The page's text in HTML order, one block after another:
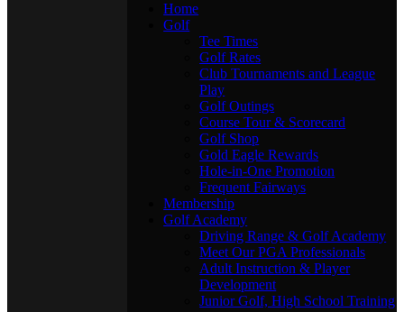
Home
Golf
Tee Times
Golf Rates
Club Tournaments and League
Play
Golf Outings
Course Tour & Scorecard
Golf Shop
Gold Eagle Rewards
Hole-in-One Promotion
Frequent Fairways
Membership
Golf Academy
Driving Range & Golf Academy
Meet Our PGA Professionals
Adult Instruction & Player
Development
Junior Golf, High School Training